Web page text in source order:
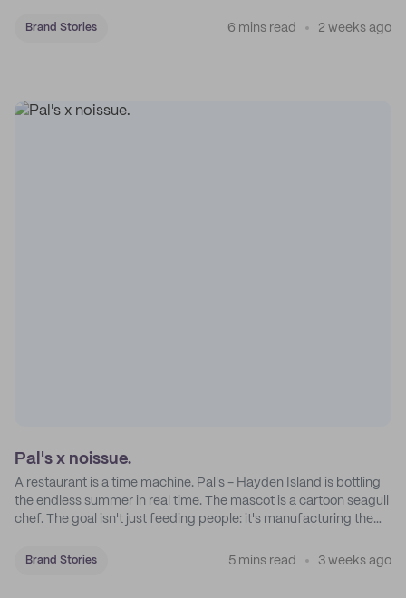
Brand Stories 6 mins read 2 weeks ago
Pal's x noissue.
A restaurant is a time machine. Pal's - Hayden Island is bottling
the endless summer in real time. The mascot is a cartoon seagull
chef. The goal isn't just feeding people: it's manufacturing the
Brand Stories 5 mins read 3 weeks ago